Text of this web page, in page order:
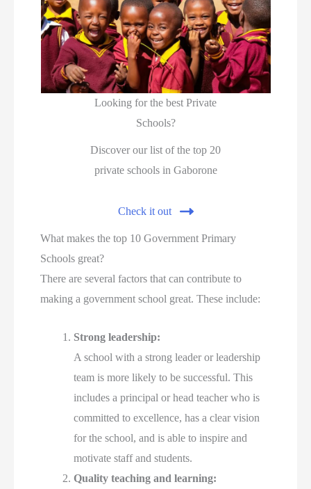
Looking for the best Private
Schools?
Discover our list of the top 20
private schools in Gaborone
Check it out
What makes the top 10 Government Primary
Schools great?
There are several factors that can contribute to
making a government school great. These include:
Strong leadership:
A school with a strong leader or leadership
team is more likely to be successful. This
includes a principal or head teacher who is
committed to excellence, has a clear vision
for the school, and is able to inspire and
motivate staff and students.
Quality teaching and learning: